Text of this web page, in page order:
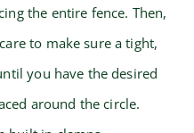
the entire fence. Then,
to make sure a tight,
you have the desired
around the circle.